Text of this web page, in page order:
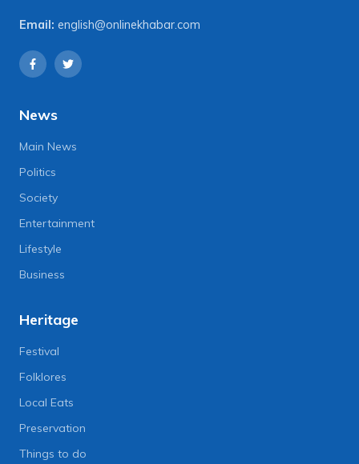
Email: english@onlinekhabar.com
News
Main News
Politics
Society
Entertainment
Lifestyle
Business
Heritage
Festival
Folklores
Local Eats
Preservation
Things to do